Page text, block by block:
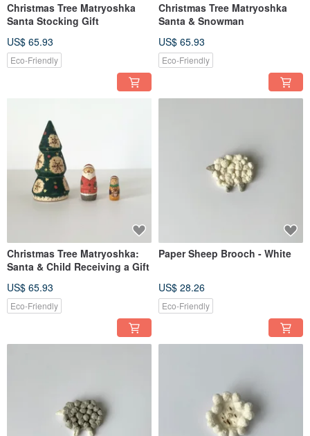
Christmas Tree Matryoshka
Santa Stocking Gift
US$ 65.93
Eco-Friendly
Christmas Tree Matryoshka
Santa & Snowman
US$ 65.93
Eco-Friendly
Christmas Tree Matryoshka:
Santa & Child Receiving a Gift
US$ 65.93
Eco-Friendly
Paper Sheep Brooch - White
US$ 28.26
Eco-Friendly